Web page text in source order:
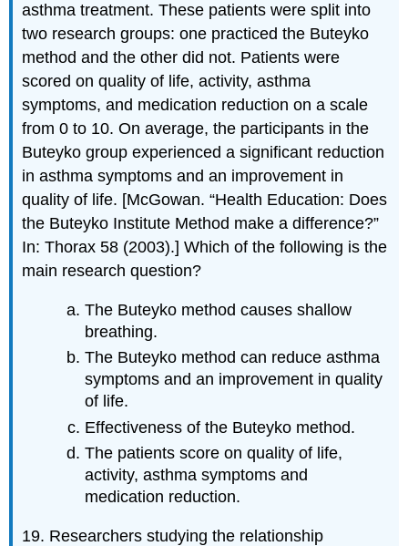
asthma treatment. These patients were split into
two research groups: one practiced the Buteyko
method and the other did not. Patients were
scored on quality of life, activity, asthma
symptoms, and medication reduction on a scale
from 0 to 10. On average, the participants in the
Buteyko group experienced a significant reduction
in asthma symptoms and an improvement in
quality of life. [McGowan. “Health Education: Does
the Buteyko Institute Method make a difference?”
In: Thorax 58 (2003).] Which of the following is the
main research question?
The Buteyko method causes shallow
breathing.
The Buteyko method can reduce asthma
symptoms and an improvement in quality
of life.
Effectiveness of the Buteyko method.
The patients score on quality of life,
activity, asthma symptoms and
medication reduction.
19. Researchers studying the relationship